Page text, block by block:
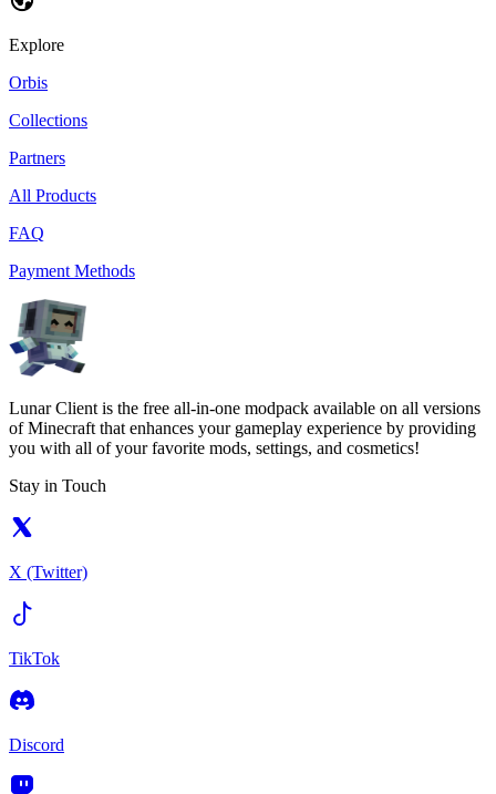
Explore
Orbis
Collections
Partners
All Products
FAQ
Payment Methods
Lunar Client is the free all-in-one modpack available on all versions
of Minecraft that enhances your gameplay experience by providing
you with all of your favorite mods, settings, and cosmetics!
Stay in Touch
X (Twitter)
TikTok
Discord